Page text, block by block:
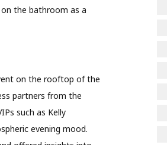
the bathroom as a
on the rooftop of the
partners from the
such as Kelly
evening mood.